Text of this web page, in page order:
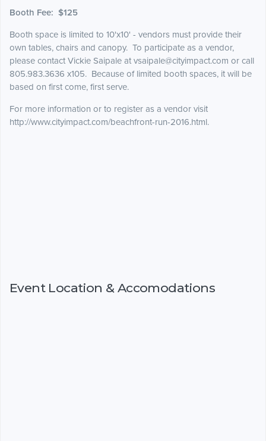
Booth Fee: $125
Booth space is limited to 10'x10' - vendors must provide their
own tables, chairs and canopy. To participate as a vendor,
please contact Vickie Saipale at vsaipale@cityimpact.com or call
805.983.3636 x105. Because of limited booth spaces, it will be
based on first come, first serve.
For more information or to register as a vendor visit
http://www.cityimpact.com/beachfront-run-2016.html.
Event Location & Accomodations